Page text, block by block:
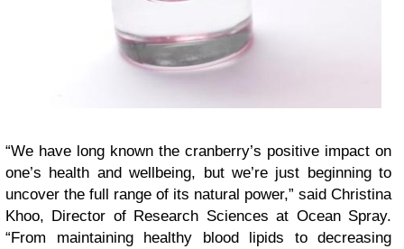
“We have long known the cranberry’s positive impact on
one’s health and wellbeing, but we’re just beginning to
uncover the full range of its natural power,” said Christina
Khoo, Director of Research Sciences at Ocean Spray.
“From maintaining healthy blood lipids to decreasing